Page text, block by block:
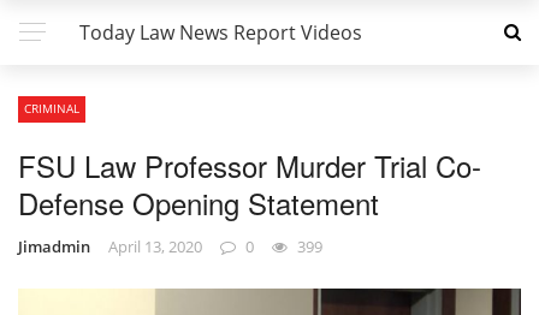
Today Law News Report Videos
CRIMINAL
FSU Law Professor Murder Trial Co-
Defense Opening Statement
Jimadmin April 13, 2020 0 399